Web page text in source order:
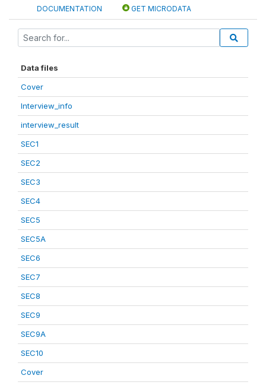
DOCUMENTATION GET MICRODATA
Data files
Cover
Interview_info
interview_result
SEC1
SEC2
SEC3
SEC4
SEC5
SEC5A
SEC6
SEC7
SEC8
SEC9
SEC9A
SEC10
Cover